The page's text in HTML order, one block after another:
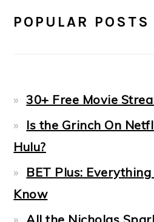
POPULAR POSTS
30+ Free Movie
Is the Grinch On
Hulu?
BET Plus: Everything
Know